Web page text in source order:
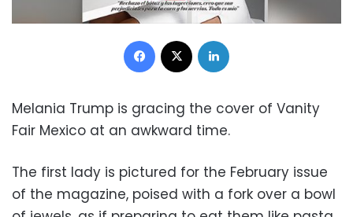
Facebook
Melania Trump is gracing the cover of Vanity
Fair Mexico at an awkward time.
The first lady is pictured for the February issue
of the magazine, poised with a fork over a bowl